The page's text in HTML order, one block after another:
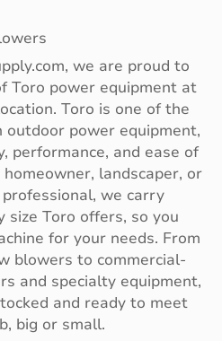
we are proud to
Toro power equipment at
Toro is one of the
power equipment,
performance, and ease of
landscaper, or
we carry
size Toro offers, so you
for your needs. From
blowers to commercial-
and specialty equipment,
and ready to meet
big or small.